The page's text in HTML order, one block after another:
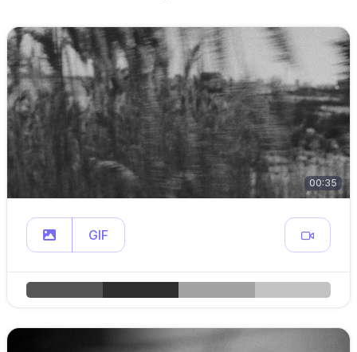
00:35
GIF